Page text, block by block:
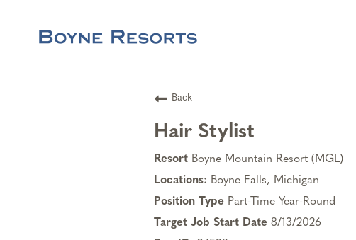
Back
Hair Stylist
Boyne Mountain Resort (MGL)
Boyne Falls, Michigan
Part-Time Year-Round
8/13/2026